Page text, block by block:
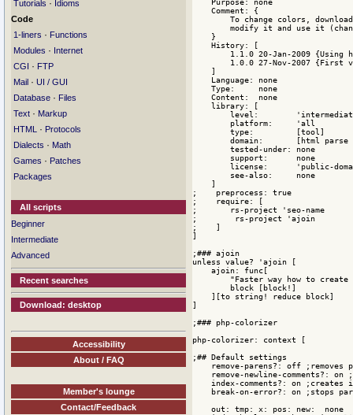
Tutorials · Idioms
Code
1-liners · Functions
Modules · Internet
CGI · FTP
Mail · UI / GUI
Database · Files
Text · Markup
HTML
· Protocols
Dialects · Math
Games · Patches
Packages
All scripts
Beginner
Intermediate
Advanced
Recent searches
Download: desktop
Accessibility
About / FAQ
Member's lounge
Contact/Feedback